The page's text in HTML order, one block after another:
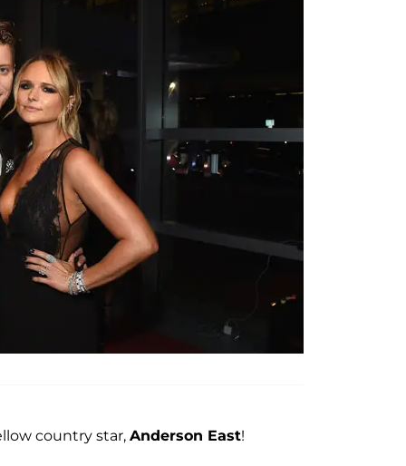
country star, Anderson East!